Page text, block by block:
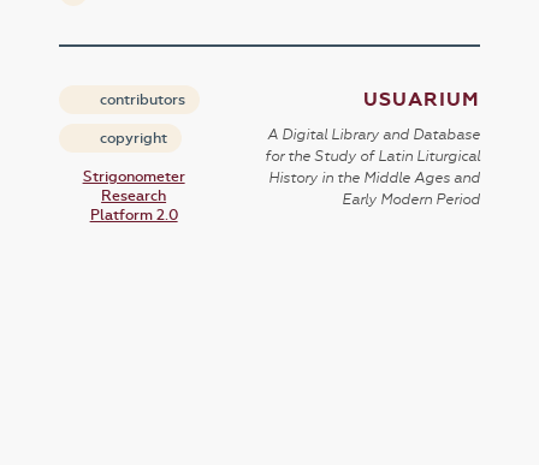
contributors
copyright
Strigonometer
Research
Platform 2.0
USUARIUM
A Digital Library and Database
for the Study of Latin Liturgical
History in the Middle Ages and
Early Modern Period